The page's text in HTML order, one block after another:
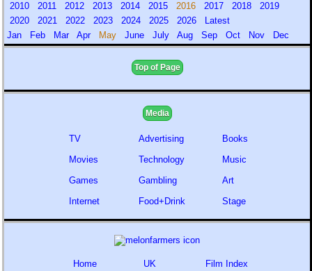
2010 2011 2012 2013 2014 2015 2016 2017 2018
2019
2020
2021 2022 2023 2024 2025 2026
Latest
Jan
Feb Mar Apr May June July Aug Sep Oct Nov Dec
Top of Page
Media
TV
Movies
Games
Internet
Advertising
Technology
Gambling
Food+Drink
Books
Music
Art
Stage
Home UK Film Index